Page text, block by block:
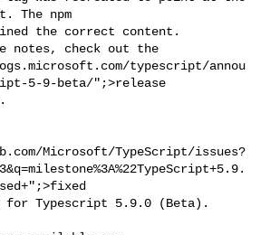
The npm
the correct content.
typescript/annou
5-9-beta/";>release
Microsoft/TypeScript/issues?